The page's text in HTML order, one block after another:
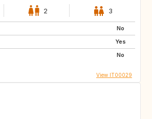
2 3
No
Yes
No
View IT00029